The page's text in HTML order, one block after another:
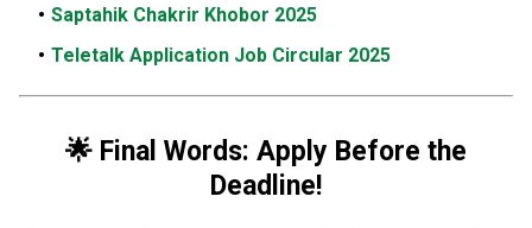
Saptahik Chakrir Khobor 2025
Teletalk Application Job Circular 2025
🌟 Final Words: Apply Before the
Deadline!